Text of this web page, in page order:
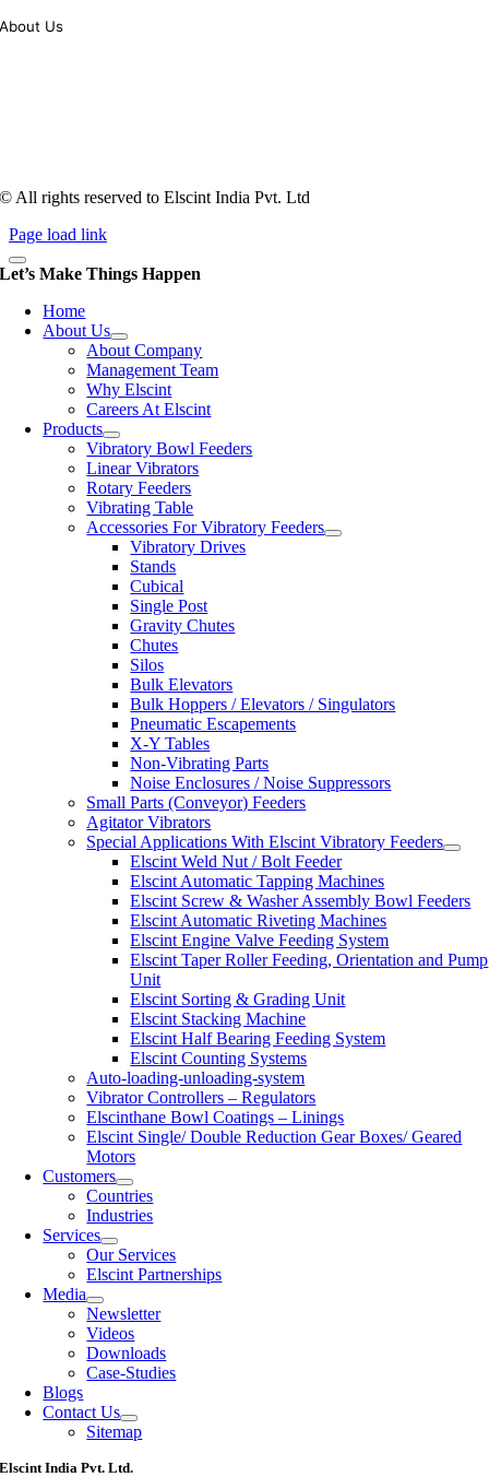
About Us
© All rights reserved to Elscint India Pvt. Ltd
Page load link
Let’s Make Things Happen
Home
About Us
About Company
Management Team
Why Elscint
Careers At Elscint
Products
Vibratory Bowl Feeders
Linear Vibrators
Rotary Feeders
Vibrating Table
Accessories For Vibratory Feeders
Vibratory Drives
Stands
Cubical
Single Post
Gravity Chutes
Chutes
Silos
Bulk Elevators
Bulk Hoppers / Elevators / Singulators
Pneumatic Escapements
X-Y Tables
Non-Vibrating Parts
Noise Enclosures / Noise Suppressors
Small Parts (Conveyor) Feeders
Agitator Vibrators
Special Applications With Elscint Vibratory Feeders
Elscint Weld Nut / Bolt Feeder
Elscint Automatic Tapping Machines
Elscint Screw & Washer Assembly Bowl Feeders
Elscint Automatic Riveting Machines
Elscint Engine Valve Feeding System
Elscint Taper Roller Feeding, Orientation and Pump
Unit
Elscint Sorting & Grading Unit
Elscint Stacking Machine
Elscint Half Bearing Feeding System
Elscint Counting Systems
Auto-loading-unloading-system
Vibrator Controllers – Regulators
Elscinthane Bowl Coatings – Linings
Elscint Single/ Double Reduction Gear Boxes/ Geared
Motors
Customers
Countries
Industries
Services
Our Services
Elscint Partnerships
Media
Newsletter
Videos
Downloads
Case-Studies
Blogs
Contact Us
Sitemap
Elscint India Pvt. Ltd.